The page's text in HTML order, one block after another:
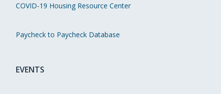
COVID-19 Housing Resource Center
Paycheck to Paycheck Database
EVENTS